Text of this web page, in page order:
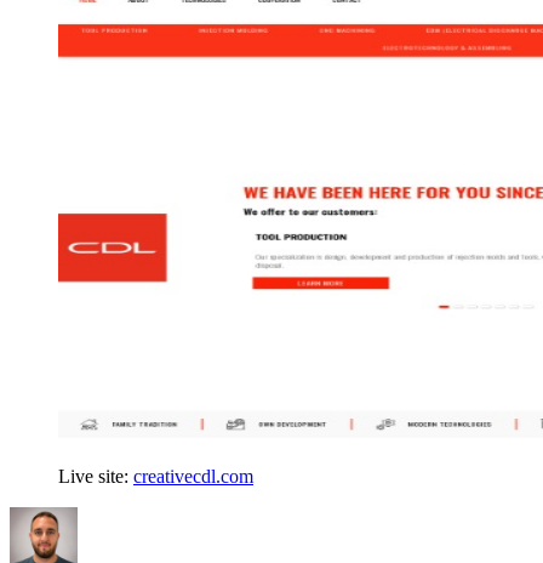
Live site: creativecdl.com